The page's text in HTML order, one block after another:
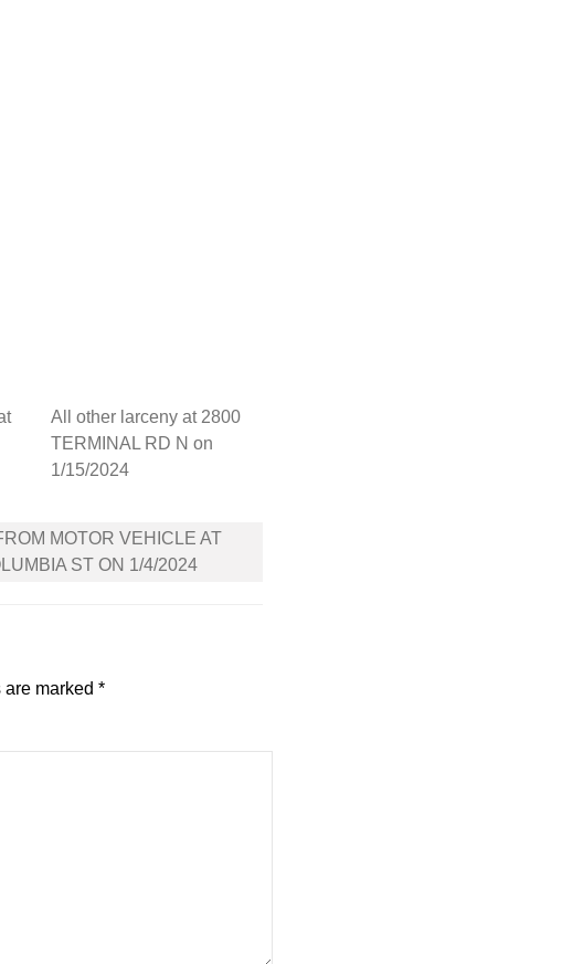
All other larceny at 2800
TERMINAL RD N on
1/15/2024
MOTOR VEHICLE AT
ST ON 1/4/2024
marked *